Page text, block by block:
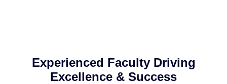
Experienced Faculty Driving
Excellence & Success